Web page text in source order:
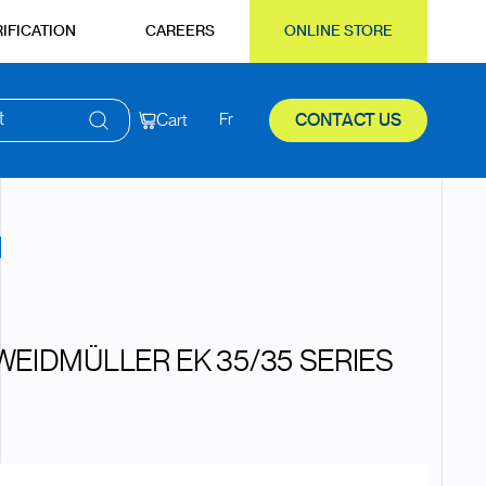
CAREERS ONLINE STORE
Cart Fr CONTACT US
EK 35/35 SERIES